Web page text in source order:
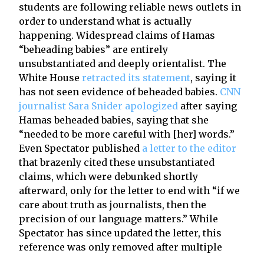
students are following reliable news outlets in
order to understand what is actually
happening. Widespread claims of Hamas
“beheading babies” are entirely
unsubstantiated and deeply orientalist. The
White House retracted its statement, saying it
has not seen evidence of beheaded babies. CNN
journalist Sara Snider apologized after saying
Hamas beheaded babies, saying that she
“needed to be more careful with [her] words.”
Even Spectator published a letter to the editor
that brazenly cited these unsubstantiated
claims, which were debunked shortly
afterward, only for the letter to end with “if we
care about truth as journalists, then the
precision of our language matters.” While
Spectator has since updated the letter, this
reference was only removed after multiple